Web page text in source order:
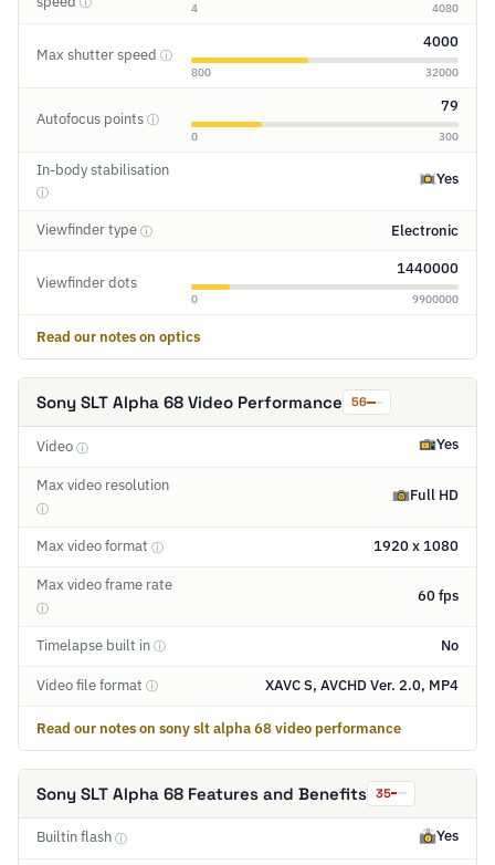
4 4080
Max shutter speed ⓘ
4000
800 32000
Autofocus points ⓘ
79
0 300
In-body stabilisation
ⓘ
Yes
Viewfinder type ⓘ Electronic
Viewfinder dots
1440000
0 9900000
Read our notes on optics
Sony SLT Alpha 68 Video Performance 56
Video ⓘ Yes
Max video resolution
ⓘ
Full HD
Max video format ⓘ 1920 x 1080
Max video frame rate
ⓘ
60 fps
Timelapse built in ⓘ No
Video file format ⓘ XAVC S, AVCHD Ver. 2.0, MP4
Read our notes on sony slt alpha 68 video performance
Sony SLT Alpha 68 Features and Benefits 35
Builtin flash ⓘ Yes